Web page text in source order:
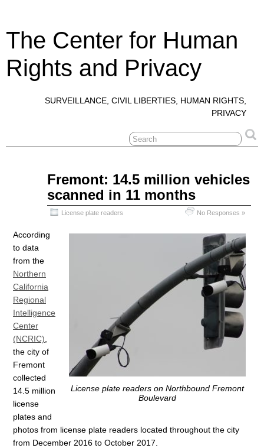
The Center for Human
Rights and Privacy
SURVEILLANCE, CIVIL LIBERTIES, HUMAN RIGHTS,
PRIVACY
Fremont: 14.5 million vehicles
scanned in 11 months
License plate readers No Responses »
License plate readers on Northbound Fremont
Boulevard
According
to data
from the
Northern
California
Regional
Intelligence
Center
(NCRIC)
the city of
Fremont
collected
14.5 million
license
plates and
photos from license plate readers located throughout the city
from December 2016 to October 2017.